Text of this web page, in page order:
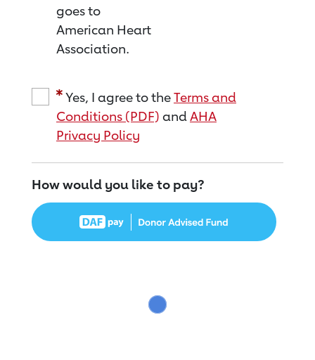
goes to
American Heart
Association.
Yes, I agree to theTerms and
Conditions (PDF) andAHA
Privacy Policy
How would you like to pay?